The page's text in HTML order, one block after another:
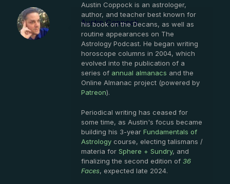
Austin Coppock
Austin Coppock is an astrologer,
author, and teacher best known for
his book on the Decans, as well as
routine appearances on The
Astrology Podcast. He began writing
horoscope columns in 2004, which
evolved into the publication of a
series of annual almanacs and the
Online Almanac project (powered by
Patreon).
Periodical writing has ceased for
some time, as Austin's focus became
building his 3-year Fundamentals of
Astrology course, electing talismans /
materia for Sphere + Sundry, and
finalizing the second edition of 36
Faces, expected late 2024.